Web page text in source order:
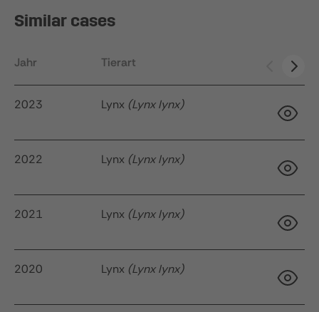
Similar cases
Jahr Tierart
2023 Lynx (Lynx lynx)
2022 Lynx (Lynx lynx)
2021 Lynx (Lynx lynx)
2020 Lynx (Lynx lynx)